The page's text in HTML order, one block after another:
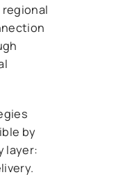
by
layer: